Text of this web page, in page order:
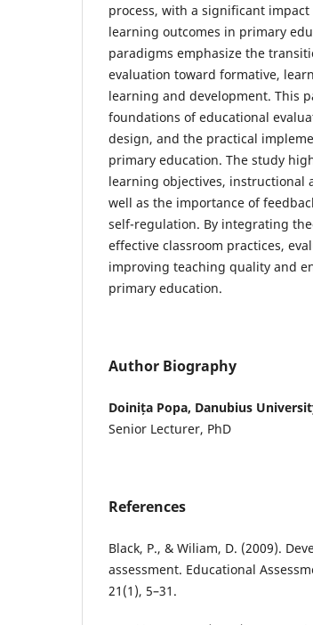
process, with a significant
learning outcomes in primary
paradigms emphasize the
evaluation toward formative,
learning and development. This
foundations of educational
design, and the practical
primary education. The study
learning objectives, instructional
well as the importance of
self-regulation. By integrating
effective classroom practices,
improving teaching quality and
primary education.
Author Biography
Doinița Popa, Danubius
Senior Lecturer, PhD
References
Black, P., & Wiliam, D. (2009).
assessment. Educational
21(1), 5–31.